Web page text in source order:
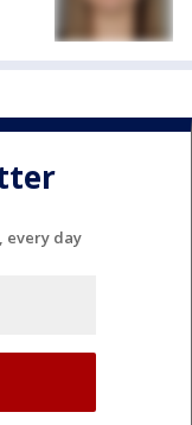
every day